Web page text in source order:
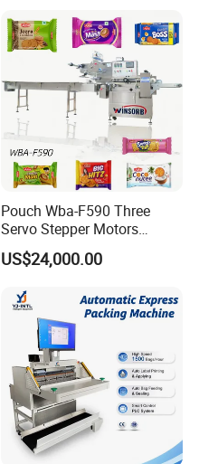
Sealing Packing Packaging
Machine
Pouch Wba-F590 Three
Servo Stepper Motors
Vacuum Auto Horizontal
Rotary Lolipop Food Flow
Flow Wrapper Wrapping
Machine Manufacturer
US$24,000.00